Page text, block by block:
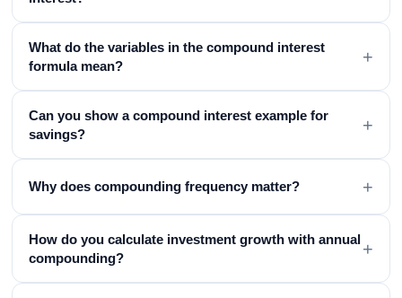
What do the variables in the compound interest
formula mean?
+
Can you show a compound interest example for
savings?
+
Why does compounding frequency matter? +
How do you calculate investment growth with annual
compounding?
+